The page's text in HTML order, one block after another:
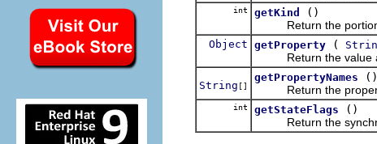
int getKind
()
Return the portion of
Object getProperty (
Return the value
String []
getPropertyNames
()
Return the
int getStateFlags
()
Return the